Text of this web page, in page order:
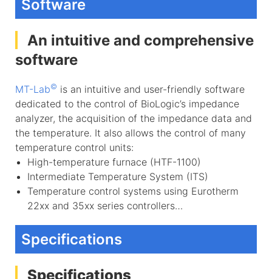
Software
An intuitive and comprehensive
software
MT-Lab© is an intuitive and user-friendly software
dedicated to the control of BioLogic’s impedance
analyzer, the acquisition of the impedance data and
the temperature. It also allows the control of many
temperature control units:
High-temperature furnace (HTF-1100)
Intermediate Temperature System (ITS)
Temperature control systems using Eurotherm
22xx and 35xx series controllers…
Specifications
Specifications